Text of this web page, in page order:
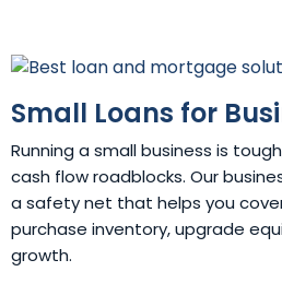
Small Loans for
Running a small business is
cash flow roadblocks. Our
a safety net that helps you
purchase inventory, upgrade
growth.